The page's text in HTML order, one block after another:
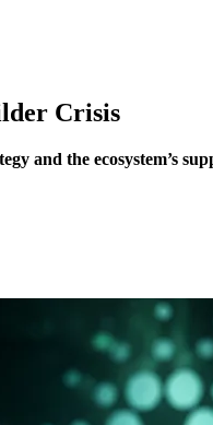
Crisis
and the ecosystem’s